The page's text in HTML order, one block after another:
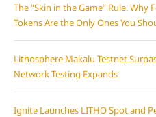
The “Skin in the Game” Rule.
Tokens Are the Only Ones You
Lithosphere Makalu Testnet
Network Testing Expands
Ignite Launches LITHO Spot and